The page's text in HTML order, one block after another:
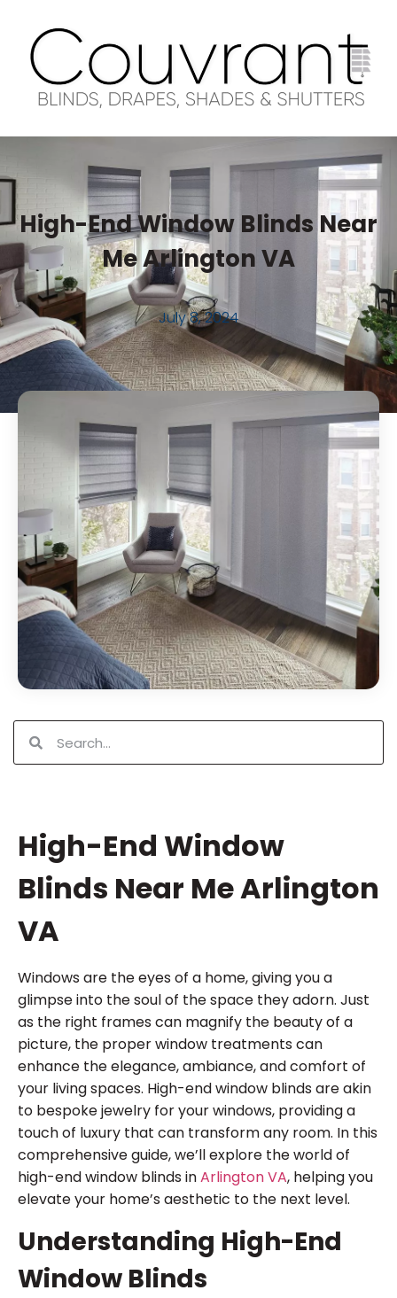
High-End Window Blinds Near
Me Arlington VA
July 8, 2024
High-End Window
Blinds Near Me Arlington
VA
Windows are the eyes of a home, giving you a
glimpse into the soul of the space they adorn. Just
as the right frames can magnify the beauty of a
picture, the proper window treatments can
enhance the elegance, ambiance, and comfort of
your living spaces. High-end window blinds are akin
to bespoke jewelry for your windows, providing a
touch of luxury that can transform any room. In this
comprehensive guide, we’ll explore the world of
high-end window blinds inArlington VA, helping you
elevate your home’s aesthetic to the next level.
Understanding High-End
Window Blinds